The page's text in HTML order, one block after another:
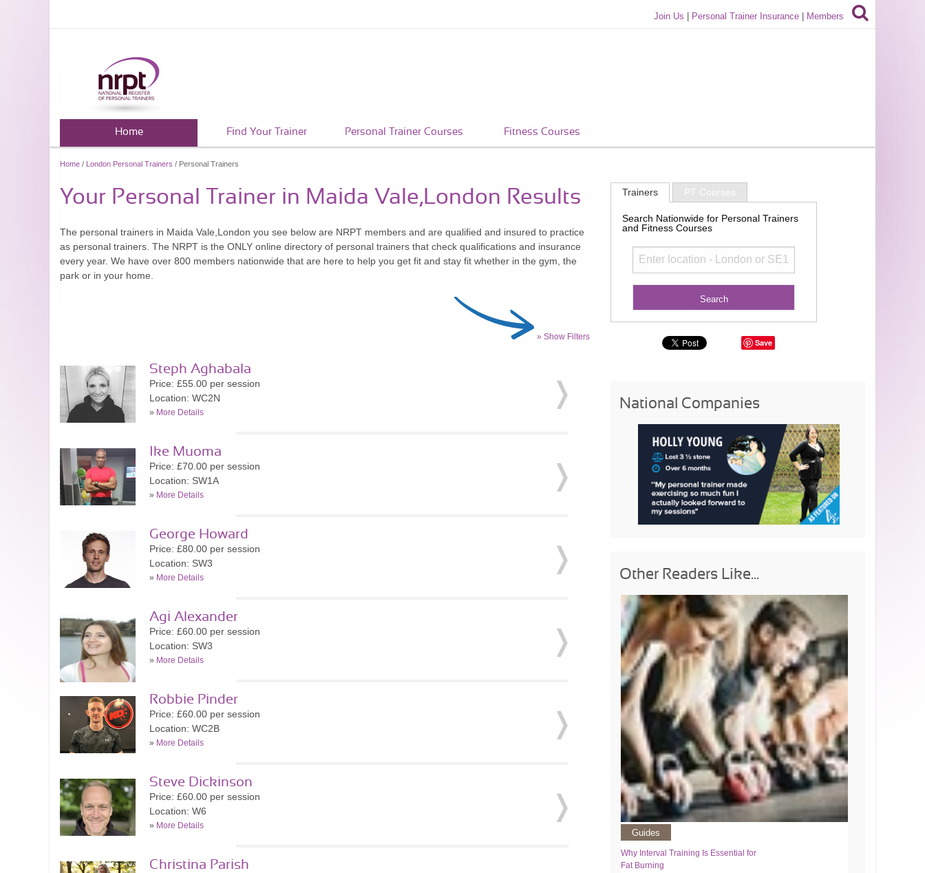
Join Us Personal Trainer Insurance Members
Home Find Your Trainer Personal Trainer Courses Fitness Courses
Home / London Personal Trainers / Personal Trainers
Your Personal Trainer in Maida Vale,London Results
The personal trainers in Maida Vale,London you see below are NRPT members and are qualified and insured to practice
as personal trainers. The NRPT is the ONLY online directory of personal trainers that check qualifications and insurance
every year. We have over 800 members nationwide that are here to help you get fit and stay fit whether in the gym, the
park or in your home.
» Show Filters
Steph Aghabala
Price: £55.00 per session
Location: WC2N
» More Details
Ike Muoma
Price: £70.00 per session
Location: SW1A
» More Details
George Howard
Price: £80.00 per session
Location: SW3
» More Details
Agi Alexander
Price: £60.00 per session
Location: SW3
» More Details
Robbie Pinder
Price: £60.00 per session
Location: WC2B
» More Details
Steve Dickinson
Price: £60.00 per session
Location: W6
» More Details
Christina Parish
Trainers PT Courses
Search Nationwide for Personal Trainers
and Fitness Courses
Save
National Companies
Other Readers Like...
Guides
Why Interval Training Is Essential for
Fat Burning